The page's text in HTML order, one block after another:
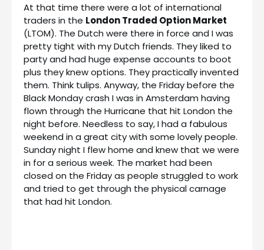
At that time there were a lot of international
traders in the London Traded Option Market
(LTOM). The Dutch were there in force and I was
pretty tight with my Dutch friends. They liked to
party and had huge expense accounts to boot
plus they knew options. They practically invented
them. Think tulips. Anyway, the Friday before the
Black Monday crash I was in Amsterdam having
flown through the Hurricane that hit London the
night before. Needless to say, I had a fabulous
weekend in a great city with some lovely people.
Sunday night I flew home and knew that we were
in for a serious week. The market had been
closed on the Friday as people struggled to work
and tried to get through the physical carnage
that had hit London.